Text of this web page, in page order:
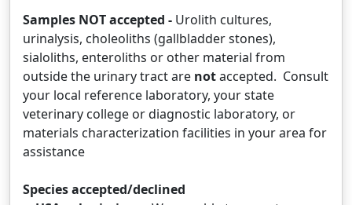
Samples NOT accepted - Urolith cultures,
urinalysis, choleoliths (gallbladder stones),
sialoliths, enteroliths or other material from
outside the urinary tract are notaccepted. Consult
your local reference laboratory, your state
veterinary college or diagnostic laboratory, or
materials characterization facilities in your area for
assistance
Species accepted/declined